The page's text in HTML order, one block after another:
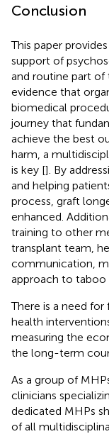
Conclusion
This paper
support of
and routine part of
evidence that
biomedical
journey that
achieve the best
harm, a
is key []. By
and helping
process, graft
enhanced.
training to other
transplant team,
communication,
approach to taboo
There is a need
health
measuring the
the long-term
As a group of
clinicians
dedicated MHPs
of all